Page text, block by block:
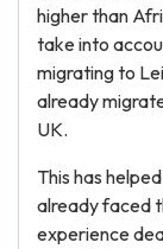
higher than
take into
migrating to
already
UK.
This has
already faced
experience